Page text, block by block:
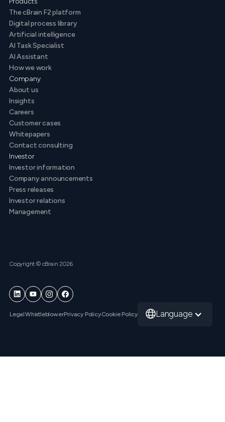
The cBrain F2 platform
Digital process library
Artificial intelligence
AI Task Specialist
AI Assistant
How we work
Company
About us
Insights
Careers
Customer cases
Whitepapers
Contact consulting
Investor
Investor information
Company announcements
Press releases
Investor relations
Management
Copyright © cBrain 2026
LegalWhistleblowerPrivacy PolicyCookie Policy Language